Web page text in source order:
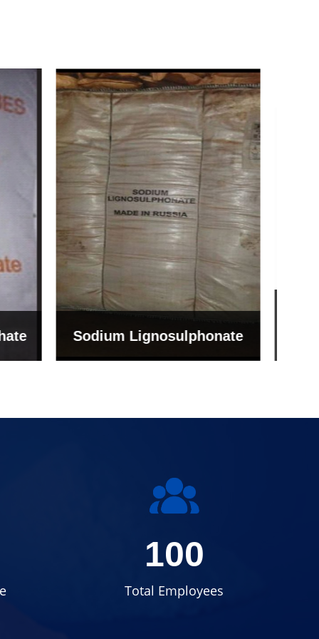
Bentonite For Ceramic
Grade (Imported Turkey)
100
Total Employees